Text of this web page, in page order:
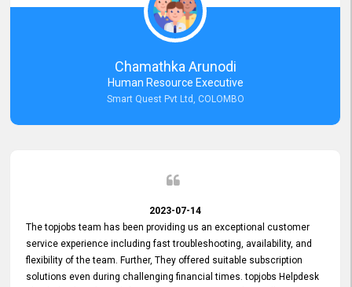
Chamathka Arunodi
Human Resource Executive
Smart Quest Pvt Ltd, COLOMBO
2023-07-14
The topjobs team has been providing us an exceptional customer
service experience including fast troubleshooting, availability, and
flexibility of the team. Further, They offered suitable subscription
solutions even during challenging financial times. topjobs Helpdesk